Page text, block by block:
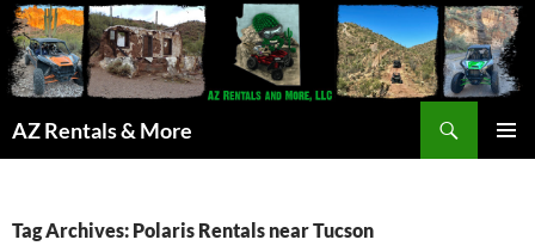
AZ Rentals & More
Tag Archives: Polaris Rentals near Tucson